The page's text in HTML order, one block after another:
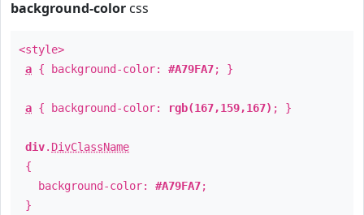
background-color css
<style>
a { background-color: #A79FA7; }
a { background-color: rgb(167,159,167) ; }
div. DivClassName
{
background-color: #A79FA7;
}